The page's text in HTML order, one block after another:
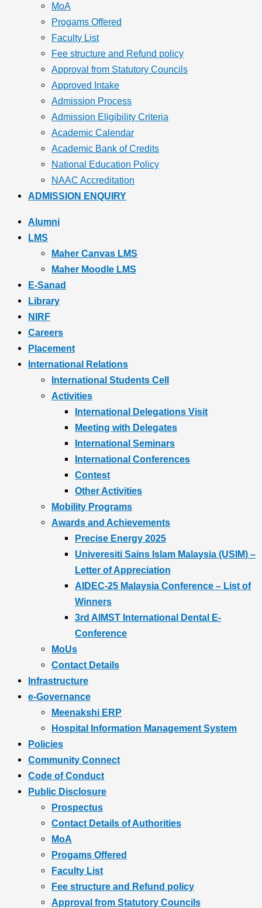
MoA
Progams Offered
Faculty List
Fee structure and Refund policy
Approval from Statutory Councils
Approved Intake
Admission Process
Admission Eligibility Criteria
Academic Calendar
Academic Bank of Credits
National Education Policy
NAAC Accreditation
ADMISSION ENQUIRY
Alumni
LMS
Maher Canvas LMS
Maher Moodle LMS
E-Sanad
Library
NIRF
Careers
Placement
International Relations
International Students Cell
Activities
International Delegations Visit
Meeting with Delegates
International Seminars
International Conferences
Contest
Other Activities
Mobility Programs
Awards and Achievements
Precise Energy 2025
Univeresiti Sains Islam Malaysia (USIM) –
Letter of Appreciation
AIDEC-25 Malaysia Conference – List of
Winners
3rd AIMST International Dental E-
Conference
MoUs
Contact Details
Infrastructure
e-Governance
Meenakshi ERP
Hospital Information Management System
Policies
Community Connect
Code of Conduct
Public Disclosure
Prospectus
Contact Details of Authorities
MoA
Progams Offered
Faculty List
Fee structure and Refund policy
Approval from Statutory Councils